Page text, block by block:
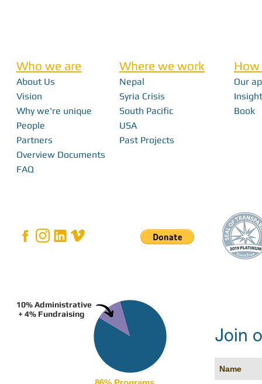
Who we are
About Us
Vision
Why we're unique
People
Partners
Overview Documents
FAQ
Where we work
Nepal
Syria Crisis
South Pacific
USA
Past Projects
Our
Book
10% Administrative
+ 4% Fundraising
Join